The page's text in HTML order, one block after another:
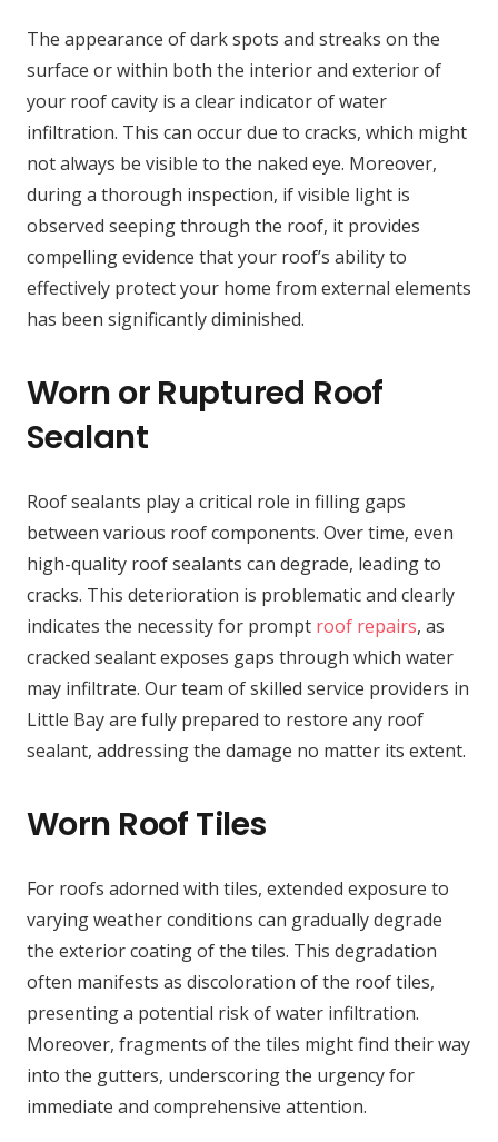
The appearance of dark spots and streaks on the
surface or within both the interior and exterior of
your roof cavity is a clear indicator of water
infiltration. This can occur due to cracks, which might
not always be visible to the naked eye. Moreover,
during a thorough inspection, if visible light is
observed seeping through the roof, it provides
compelling evidence that your roof’s ability to
effectively protect your home from external elements
has been significantly diminished.
Worn or Ruptured Roof
Sealant
Roof sealants play a critical role in filling gaps
between various roof components. Over time, even
high-quality roof sealants can degrade, leading to
cracks. This deterioration is problematic and clearly
indicates the necessity for prompt roof repairs, as
cracked sealant exposes gaps through which water
may infiltrate. Our team of skilled service providers in
Little Bay are fully prepared to restore any roof
sealant, addressing the damage no matter its extent.
Worn Roof Tiles
For roofs adorned with tiles, extended exposure to
varying weather conditions can gradually degrade
the exterior coating of the tiles. This degradation
often manifests as discoloration of the roof tiles,
presenting a potential risk of water infiltration.
Moreover, fragments of the tiles might find their way
into the gutters, underscoring the urgency for
immediate and comprehensive attention.